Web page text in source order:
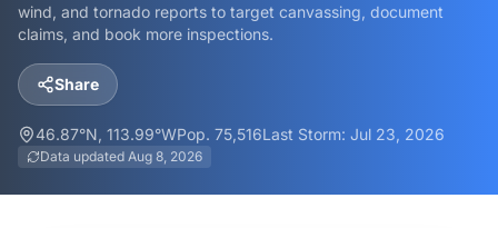
wind, and tornado reports to target canvassing, document
claims, and book more inspections.
Share
46.87°N, 113.99°WPop. 75,516Last Storm: Jul 23, 2026
Data updated Aug 8, 2026